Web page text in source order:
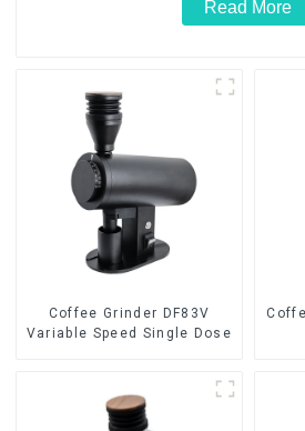
Read More
Coffee Grinder DF83V
Variable Speed Single Dose